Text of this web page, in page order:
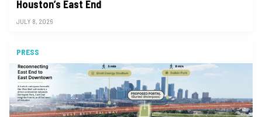
Houston’s East End
JULY 8, 2026
PRESS